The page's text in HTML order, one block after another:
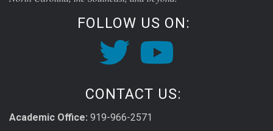
FOLLOW US ON:
CONTACT US:
Academic Office: 919-966-2571